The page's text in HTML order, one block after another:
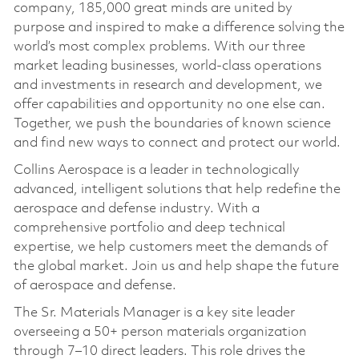
company, 185,000 great minds are united by
purpose and inspired to make a difference solving the
world’s most complex problems. With our three
market leading businesses, world-class operations
and investments in research and development, we
offer capabilities and opportunity no one else can.
Together, we push the boundaries of known science
and find new ways to connect and protect our world.
Collins Aerospace is a leader in technologically
advanced, intelligent solutions that help redefine the
aerospace and defense industry. With a
comprehensive portfolio and deep technical
expertise, we help customers meet the demands of
the global market. Join us and help shape the future
of aerospace and defense.
The Sr. Materials Manager is a key site leader
overseeing a 50+ person materials organization
through 7–10 direct leaders. This role drives the